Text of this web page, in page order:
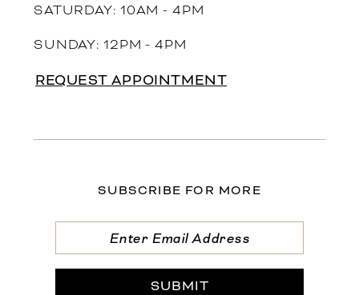
SATURDAY: 10AM - 4PM
SUNDAY: 12PM - 4PM
REQUEST APPOINTMENT
SUBSCRIBE FOR MORE
SUBMIT